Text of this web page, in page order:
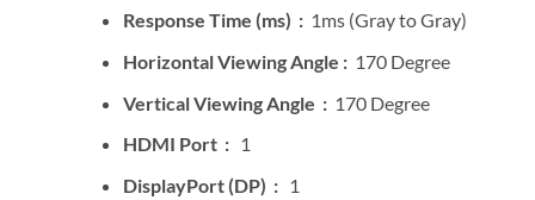
Response Time (ms) :1ms (Gray to Gray)
Horizontal Viewing Angle : 170 Degree
Vertical Viewing Angle : 170 Degree
HDMI Port :1
DisplayPort (DP) : 1